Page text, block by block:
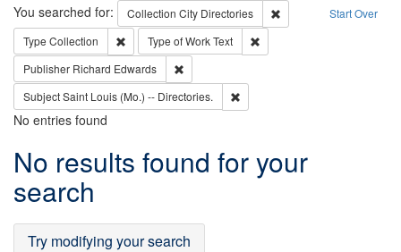
Search Start Over
You searched for: Collection City Directories
Remove constraint
Type Collection Remove constraint Type: Collection
Type of WorkText
Publisher Richard Edwards
SubjectSaint Louis (Mo.) -- Directories.
No entries found
Search
Results
No results found for your
search
Try modifying your search